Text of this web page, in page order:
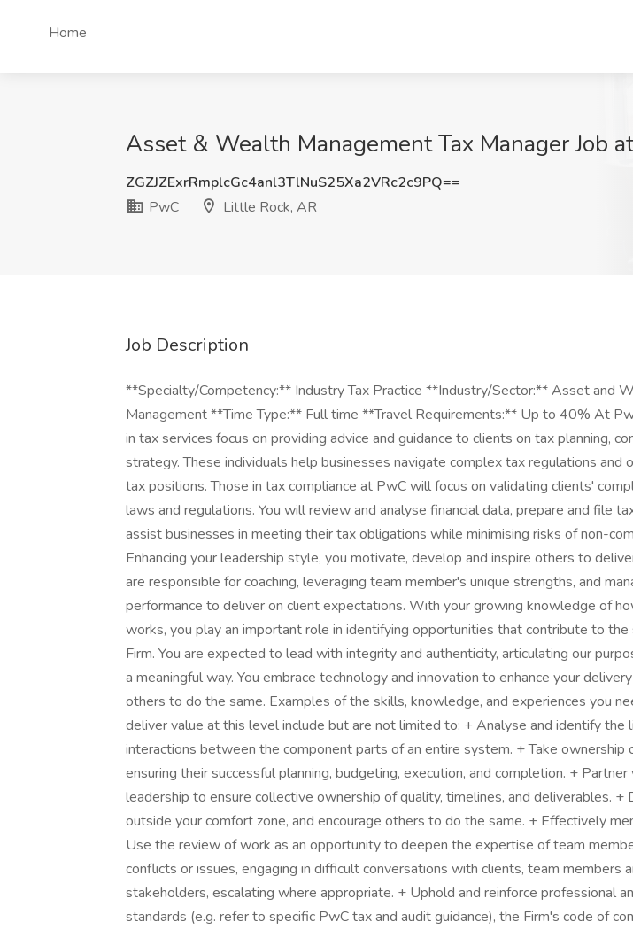
Home
Asset & Wealth Management Tax Manager Job
ZGZJZExrRmplcGc4anl3TlNuS25Xa2VRc2c9PQ==
PwC
Little Rock, AR
Job Description
**Specialty/Competency:** Industry Tax Practice **Industry/Sector:** Asset and
Management **Time Type:** Full time **Travel Requirements:** Up to 40% At
in tax services focus on providing advice and guidance to clients on tax planning,
strategy. These individuals help businesses navigate complex tax regulations and
tax positions. Those in tax compliance at PwC will focus on validating clients'
laws and regulations. You will review and analyse financial data, prepare and file
assist businesses in meeting their tax obligations while minimising risks of non-
Enhancing your leadership style, you motivate, develop and inspire others to
are responsible for coaching, leveraging team member's unique strengths, and
performance to deliver on client expectations. With your growing knowledge of
works, you play an important role in identifying opportunities that contribute to the
Firm. You are expected to lead with integrity and authenticity, articulating our
a meaningful way. You embrace technology and innovation to enhance your
others to do the same. Examples of the skills, knowledge, and experiences you
deliver value at this level include but are not limited to: + Analyse and identify the
interactions between the component parts of an entire system. + Take ownership
ensuring their successful planning, budgeting, execution, and completion. +
leadership to ensure collective ownership of quality, timelines, and deliverables. +
outside your comfort zone, and encourage others to do the same. + Effectively
Use the review of work as an opportunity to deepen the expertise of team
conflicts or issues, engaging in difficult conversations with clients, team members
stakeholders, escalating where appropriate. + Uphold and reinforce professional
standards (e.g. refer to specific PwC tax and audit guidance), the Firm's code of